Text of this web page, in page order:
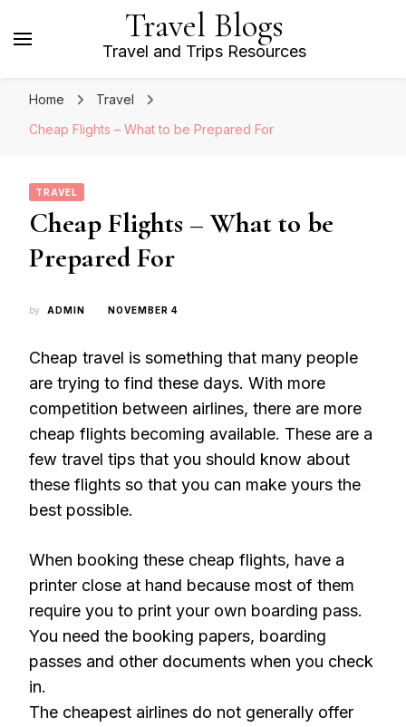
Travel Blogs
Travel and Trips Resources
Home
Travel
Cheap Flights – What to be Prepared For
TRAVEL
Cheap Flights – What to be
Prepared For
by ADMIN NOVEMBER 4
Cheap travel is something that many people
are trying to find these days. With more
competition between airlines, there are more
cheap flights becoming available. These are a
few travel tips that you should know about
these flights so that you can make yours the
best possible.
When booking these cheap flights, have a
printer close at hand because most of them
require you to print your own boarding pass.
You need the booking papers, boarding
passes and other documents when you check
in.
The cheapest airlines do not generally offer